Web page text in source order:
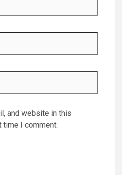
and website in this
time I comment.